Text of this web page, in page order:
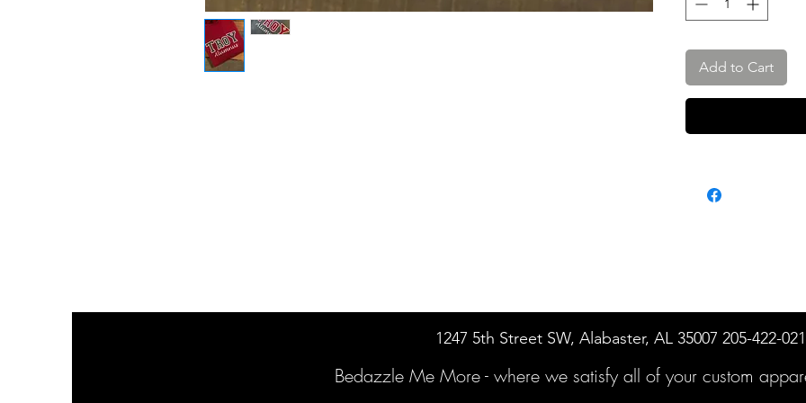
Add to Cart
1247 5th Street SW, Alabaster, AL 35007 205-422-
Bedazzle Me More - where we satisfy all of your custom